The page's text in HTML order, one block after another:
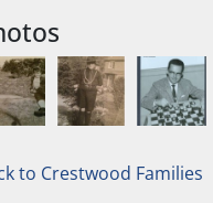
to Crestwood Families